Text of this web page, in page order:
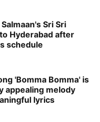
Sri Sri
Hyderabad after
schedule
'Bomma Bomma' is
appealing melody
lyrics